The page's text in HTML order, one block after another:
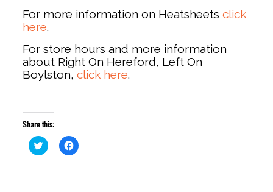
For more information on Heatsheets click
here.
For store hours and more information
about Right On Hereford, Left On
Boylston, click here.
Share this:
Click
to
Click
to